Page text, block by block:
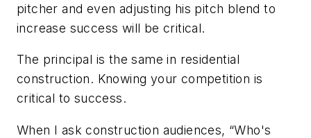
pitcher and even adjusting his pitch blend to
increase success will be critical.
The principal is the same in residential
construction. Knowing your competition is
critical to success.
When I ask construction audiences, “Who's